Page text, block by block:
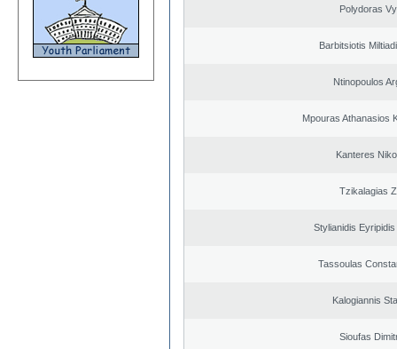
Polydoras
Barbitsiotis
Ntinopoulos
Mpouras Athanasios
Kanteres
Tzikalagias
Stylianidis
Tassoulas
Kalogiannis
Sioufas